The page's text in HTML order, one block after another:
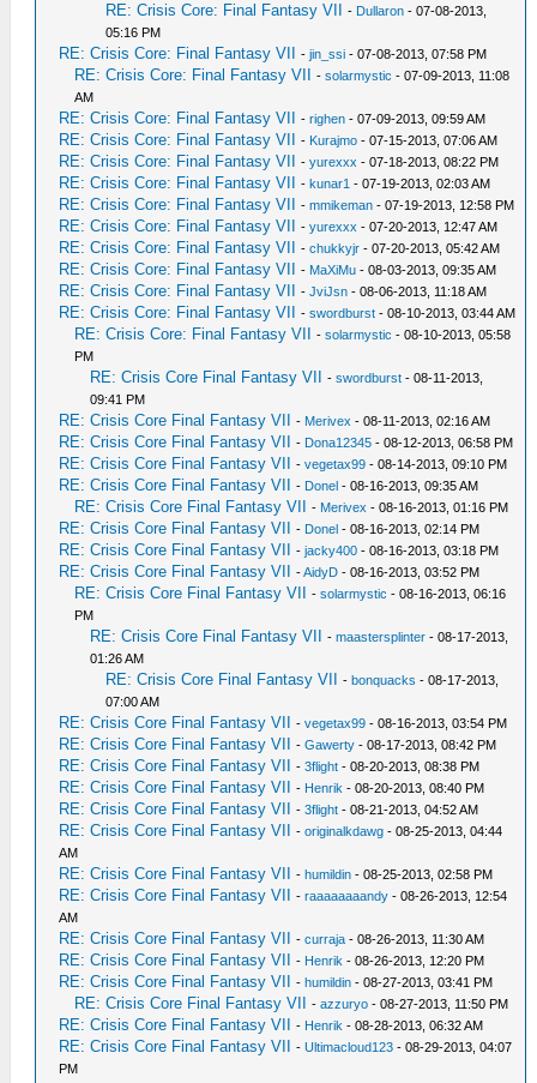
RE: Crisis Core: Final Fantasy VII - Dullaron - 07-08-2013,
05:16 PM
RE: Crisis Core: Final Fantasy VII -jin_ssi - 07-08-2013, 07:58 PM
RE: Crisis Core: Final Fantasy VII -solarmystic - 07-09-2013, 11:08
AM
RE: Crisis Core: Final Fantasy VII -righen - 07-09-2013, 09:59 AM
RE: Crisis Core: Final Fantasy VII - Kurajmo - 07-15-2013, 07:06 AM
RE: Crisis Core: Final Fantasy VII -yurexxx - 07-18-2013, 08:22 PM
RE: Crisis Core: Final Fantasy VII -kunar1 - 07-19-2013, 02:03 AM
RE: Crisis Core: Final Fantasy VII -mmikeman - 07-19-2013, 12:58 PM
RE: Crisis Core: Final Fantasy VII -yurexxx - 07-20-2013, 12:47 AM
RE: Crisis Core: Final Fantasy VII -chukkyjr - 07-20-2013, 05:42 AM
RE: Crisis Core: Final Fantasy VII - MaXiMu - 08-03-2013, 09:35 AM
RE: Crisis Core: Final Fantasy VII -JviJsn - 08-06-2013, 11:18 AM
RE: Crisis Core: Final Fantasy VII -swordburst - 08-10-2013, 03:44 AM
RE: Crisis Core: Final Fantasy VII -solarmystic - 08-10-2013, 05:58
PM
RE: Crisis Core Final Fantasy VII -swordburst - 08-11-2013,
09:41 PM
RE: Crisis Core Final Fantasy VII - Merivex - 08-11-2013, 02:16 AM
RE: Crisis Core Final Fantasy VII - Dona12345 - 08-12-2013, 06:58 PM
RE: Crisis Core Final Fantasy VII -vegetax99 - 08-14-2013, 09:10 PM
RE: Crisis Core Final Fantasy VII - Donel - 08-16-2013, 09:35 AM
RE: Crisis Core Final Fantasy VII - Merivex - 08-16-2013, 01:16 PM
RE: Crisis Core Final Fantasy VII - Donel - 08-16-2013, 02:14 PM
RE: Crisis Core Final Fantasy VII -jacky400 - 08-16-2013, 03:18 PM
RE: Crisis Core Final Fantasy VII -AidyD - 08-16-2013, 03:52 PM
RE: Crisis Core Final Fantasy VII -solarmystic - 08-16-2013, 06:16
PM
RE: Crisis Core Final Fantasy VII -maastersplinter - 08-17-2013,
01:26 AM
RE: Crisis Core Final Fantasy VII -bonquacks - 08-17-2013,
07:00 AM
RE: Crisis Core Final Fantasy VII -vegetax99 - 08-16-2013, 03:54 PM
RE: Crisis Core Final Fantasy VII -Gawerty - 08-17-2013, 08:42 PM
RE: Crisis Core Final Fantasy VII -3flight - 08-20-2013, 08:38 PM
RE: Crisis Core Final Fantasy VII - Henrik - 08-20-2013, 08:40 PM
RE: Crisis Core Final Fantasy VII -3flight - 08-21-2013, 04:52 AM
RE: Crisis Core Final Fantasy VII -originalkdawg - 08-25-2013, 04:44
AM
RE: Crisis Core Final Fantasy VII -humildin - 08-25-2013, 02:58 PM
RE: Crisis Core Final Fantasy VII -raaaaaaaandy - 08-26-2013, 12:54
AM
RE: Crisis Core Final Fantasy VII -curraja - 08-26-2013, 11:30 AM
RE: Crisis Core Final Fantasy VII - Henrik - 08-26-2013, 12:20 PM
RE: Crisis Core Final Fantasy VII -humildin - 08-27-2013, 03:41 PM
RE: Crisis Core Final Fantasy VII -azzuryo - 08-27-2013, 11:50 PM
RE: Crisis Core Final Fantasy VII - Henrik - 08-28-2013, 06:32 AM
RE: Crisis Core Final Fantasy VII -Ultimacloud123 - 08-29-2013, 04:07
PM